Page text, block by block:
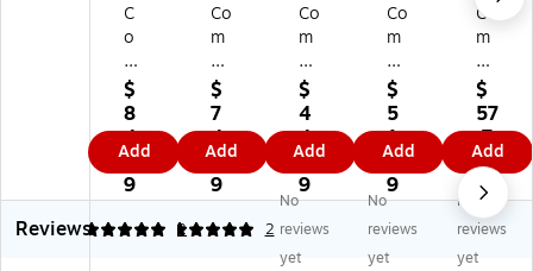
C
o
m
pl
yR
ig
ht
Fe
de
ral
$
8
4.
0
9
Add
Co
m
pl
yR
ig
ht
Fe
de
ral
an
$
7
4.
8
9
Add
Co
m
pl
yR
ig
ht
Fe
de
ral
an
d
$
4
4.
5
9
Add
Co
m
ply
Ri
gh
t
Fe
de
ral
an
d
$
5
1.
2
9
Add
Co
m
ply
Ri
gh
t
Fe
de
ral
an
d
$
57
.7
9
Add
Reviews
5 2
5 2
No
reviews
yet
No
reviews
yet
No
reviews
yet